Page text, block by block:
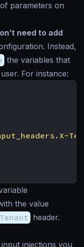
parameters on
need to add
Instead,
the variables that
For instance:
the value
header.
injections you